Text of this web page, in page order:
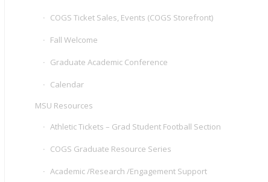
COGS Ticket Sales, Events (COGS Storefront)
Fall Welcome
Graduate Academic Conference
Calendar
MSU Resources
Athletic Tickets – Grad Student Football Section
COGS Graduate Resource Series
Academic /Research /Engagement Support